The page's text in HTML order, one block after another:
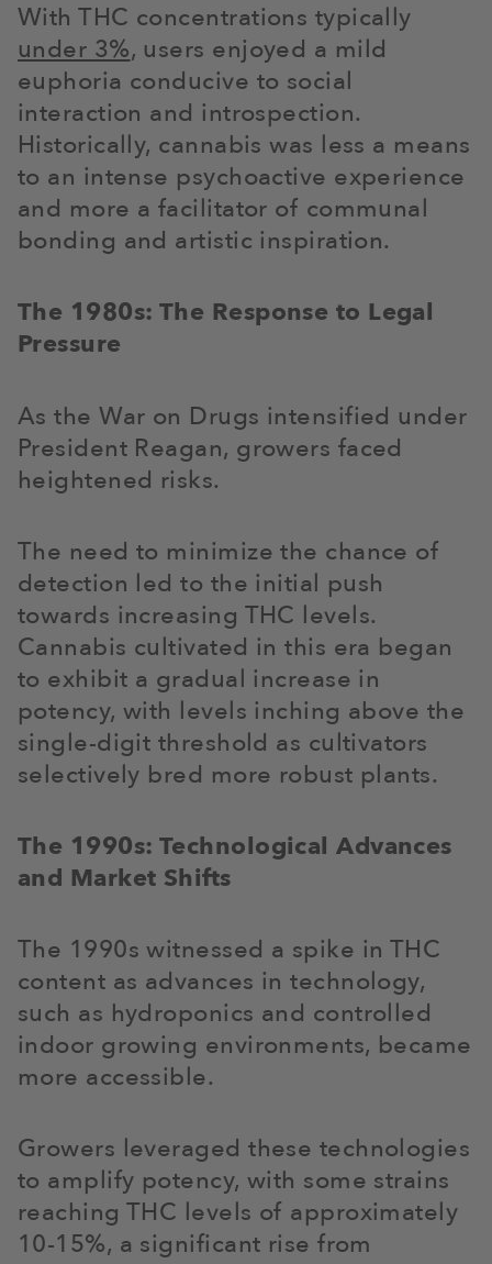
With THC concentrations typically
under 3%, users enjoyed a mild
euphoria conducive to social
interaction and introspection.
Historically, cannabis was less a means
to an intense psychoactive experience
and more a facilitator of communal
bonding and artistic inspiration.
The 1980s: The Response to Legal
Pressure
As the War on Drugs intensified under
President Reagan, growers faced
heightened risks.
The need to minimize the chance of
detection led to the initial push
towards increasing THC levels.
Cannabis cultivated in this era began
to exhibit a gradual increase in
potency, with levels inching above the
single-digit threshold as cultivators
selectively bred more robust plants.
The 1990s: Technological Advances
and Market Shifts
The 1990s witnessed a spike in THC
content as advances in technology,
such as hydroponics and controlled
indoor growing environments, became
more accessible.
Growers leveraged these technologies
to amplify potency, with some strains
reaching THC levels of approximately
10-15%, a significant rise from